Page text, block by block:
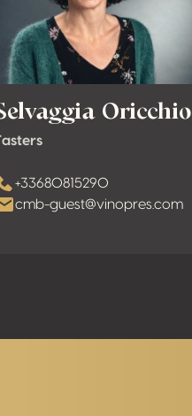
Oricchio
+33680815290
cmb-guest@vinopres.com